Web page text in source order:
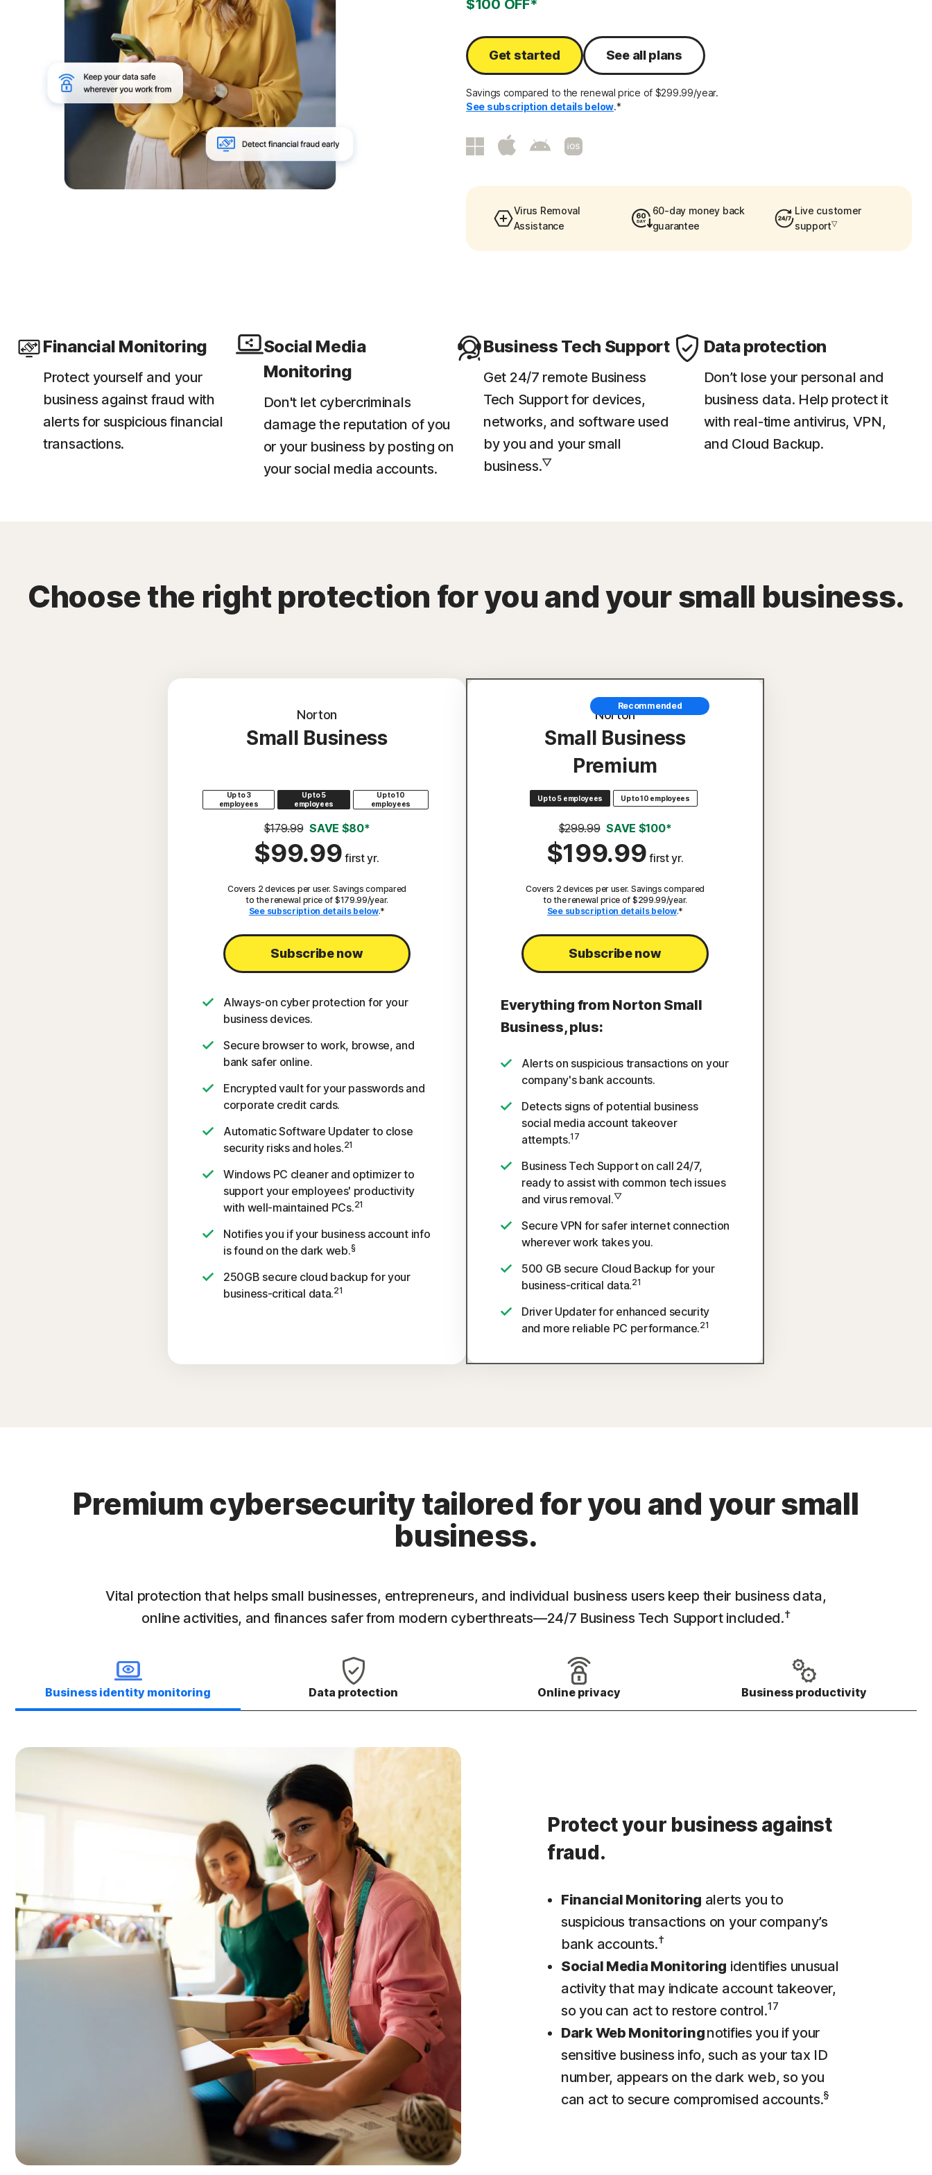
$100 OFF*
Get started See all plans
Savings compared to the renewal price of $299.99/year.
See subscription details below.*
Virus Removal
Assistance
60-day money back
guarantee
Live customer
support▽
Financial Monitoring
Protect yourself and your
business against fraud with
alerts for suspicious financial
transactions.​
Social Media
Monitoring
Don't let cybercriminals
damage the reputation of you
or your business by posting on
your social media accounts.
Business Tech Support
Get 24/7 remote Business
Tech Support for devices,
networks, and software used
by you and your small
business.▽
Data protection
Don’t lose your personal and
business data. Help protect it
with real-time antivirus, VPN,
and Cloud Backup.
Choose the right protection for you and your small business.
Norton
Small Business
Up to 3
employees
Up to 5
employees
Up to 10
employees
$179.99 SAVE $80*
$99.99 first yr.
Covers 2 devices per user. Savings compared
to the renewal price of $179.99/year.
See subscription details below.*
Subscribe now
Always-on cyber protection for your
business devices.
Secure browser to work, browse, and
bank safer online.
Encrypted vault for your passwords and
corporate credit cards.
Automatic Software Updater to close
security risks and holes.21
Windows PC cleaner and optimizer to
support your employees' productivity
with well-maintained PCs.21
Notifies you if your business account info
is found on the dark web.§
250GB secure cloud backup for your
business-critical data.21
Recommended
Norton
Small Business
Premium
Up to 5 employees Up to 10 employees
$299.99 SAVE $100*
$199.99 first yr.
Covers 2 devices per user. Savings compared
to the renewal price of $299.99/year.
See subscription details below.*
Subscribe now
Everything from Norton Small
Business, plus:
Alerts on suspicious transactions on your
company's bank accounts.
Detects signs of potential business
social media account takeover
attempts.17
Business Tech Support on call 24/7,
ready to assist with common tech issues
and virus removal.▽
Secure VPN for safer internet connection
wherever work takes you.
500 GB secure Cloud Backup for your
business-critical data.21
Driver Updater for enhanced security
and more reliable PC performance.21
Premium cybersecurity tailored for you and your small
business.
Vital protection that helps small businesses, entrepreneurs, and individual business users keep their business data,
online activities, and finances safer from modern cyberthreats—24/7 Business Tech Support included.†
Business identity monitoring Data protection Online privacy Business productivity
Protect your business against
fraud.
Financial Monitoring alerts you to
suspicious transactions on your company’s
bank accounts.†
Social Media Monitoring identifies unusual
activity that may indicate account takeover,
so you can act to restore control.17
Dark Web Monitoringnotifies you if your
sensitive business info, such as your tax ID
number, appears on the dark web, so you
can act to secure compromised accounts.§